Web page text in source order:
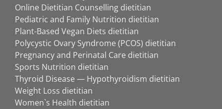
Online Dietitian Counselling dietitian
Pediatric and Family Nutrition dietitian
Plant-Based Vegan Diets dietitian
Polycystic Ovary Syndrome (PCOS) dietitian
Pregnancy and Perinatal Care dietitian
Sports Nutrition dietitian
Thyroid Disease — Hypothyroidism dietitian
Weight Loss dietitian
Women`s Health dietitian